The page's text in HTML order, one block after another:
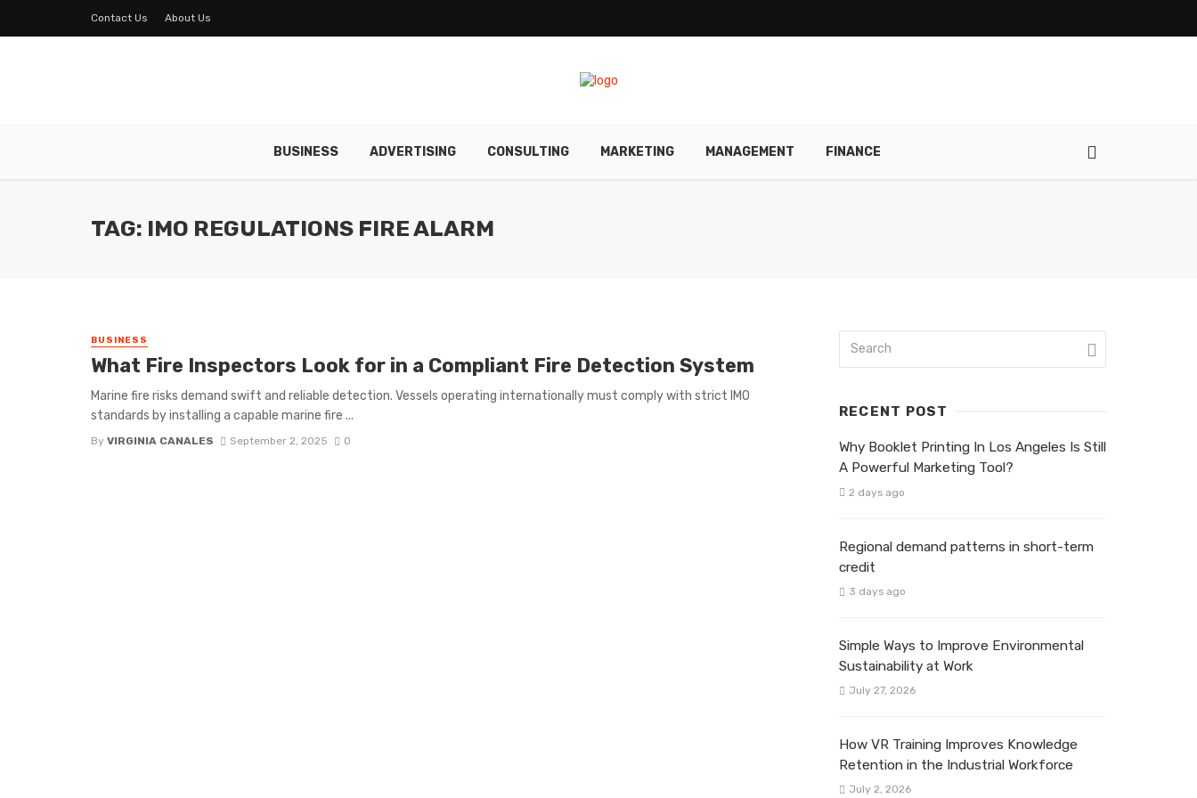
Contact Us About Us
BUSINESS ADVERTISING CONSULTING MARKETING MANAGEMENT FINANCE
TAG: IMO REGULATIONS FIRE ALARM
BUSINESS
What Fire Inspectors Look for in a Compliant Fire Detection System
Marine fire risks demand swift and reliable detection. Vessels operating internationally must comply with strict IMO
standards by installing a capable marine fire ...
By VIRGINIA CANALES September 2, 2025 0
RECENT POST
Why Booklet Printing In Los Angeles Is Still
A Powerful Marketing Tool?
2 days ago
Regional demand patterns in short-term
credit
3 days ago
Simple Ways to Improve Environmental
Sustainability at Work
July 27, 2026
How VR Training Improves Knowledge
Retention in the Industrial Workforce
July 2, 2026